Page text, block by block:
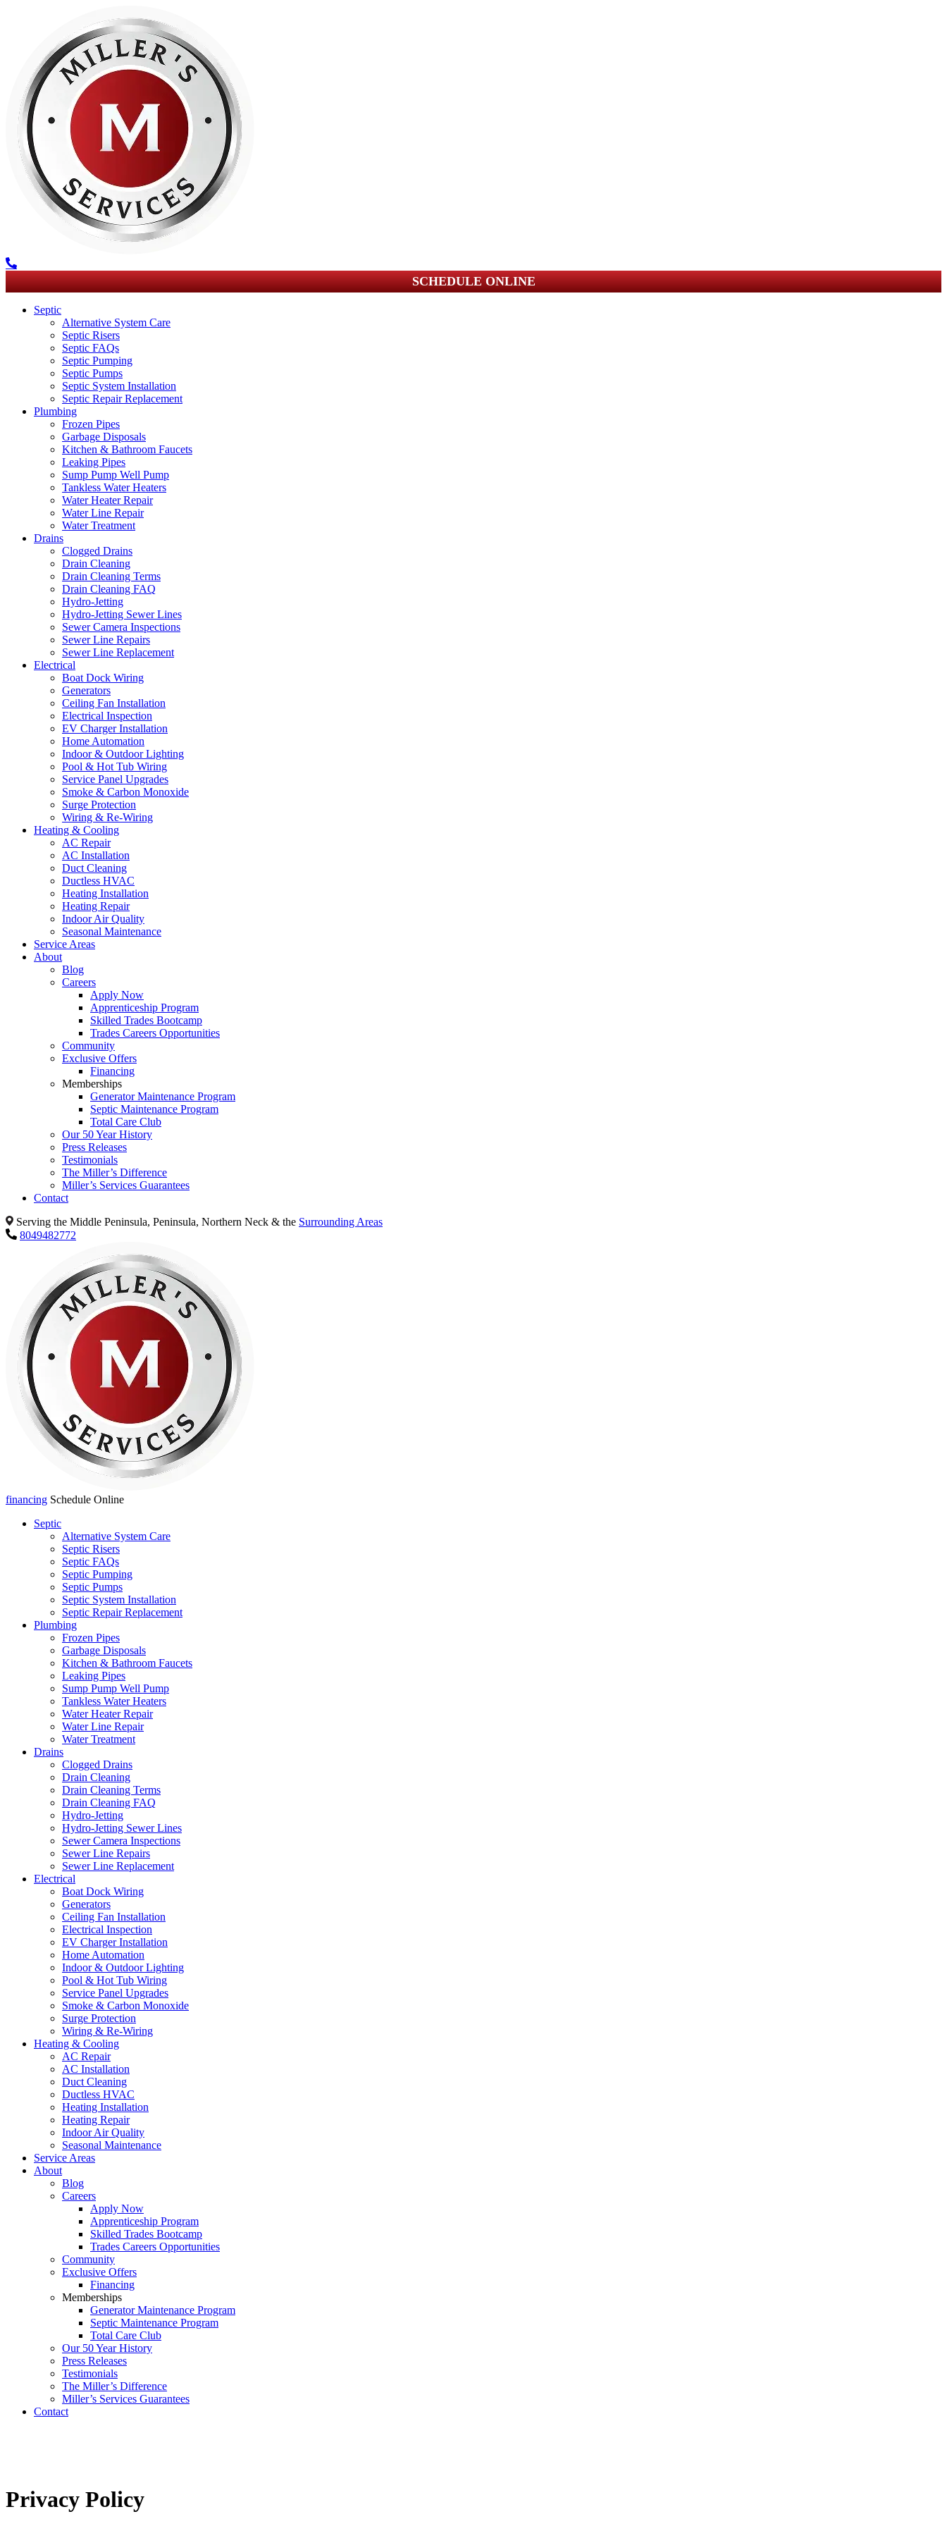
SCHEDULE ONLINE
Septic
Alternative System Care
Septic Risers
Septic FAQs
Septic Pumping
Septic Pumps
Septic System Installation
Septic Repair Replacement
Plumbing
Frozen Pipes
Garbage Disposals
Kitchen & Bathroom Faucets
Leaking Pipes
Sump Pump Well Pump
Tankless Water Heaters
Water Heater Repair
Water Line Repair
Water Treatment
Drains
Clogged Drains
Drain Cleaning
Drain Cleaning Terms
Drain Cleaning FAQ
Hydro-Jetting
Hydro-Jetting Sewer Lines
Sewer Camera Inspections
Sewer Line Repairs
Sewer Line Replacement
Electrical
Boat Dock Wiring
Generators
Ceiling Fan Installation
Electrical Inspection
EV Charger Installation
Home Automation
Indoor & Outdoor Lighting
Pool & Hot Tub Wiring
Service Panel Upgrades
Smoke & Carbon Monoxide
Surge Protection
Wiring & Re-Wiring
Heating & Cooling
AC Repair
AC Installation
Duct Cleaning
Ductless HVAC
Heating Installation
Heating Repair
Indoor Air Quality
Seasonal Maintenance
Service Areas
About
Blog
Careers
Apply Now
Apprenticeship Program
Skilled Trades Bootcamp
Trades Careers Opportunities
Community
Exclusive Offers
Financing
Memberships
Generator Maintenance Program
Septic Maintenance Program
Total Care Club
Our 50 Year History
Press Releases
Testimonials
The Miller’s Difference
Miller’s Services Guarantees
Contact
Serving the Middle Peninsula, Peninsula, Northern Neck & the Surrounding Areas
8049482772
financing Schedule Online
Septic
Alternative System Care
Septic Risers
Septic FAQs
Septic Pumping
Septic Pumps
Septic System Installation
Septic Repair Replacement
Plumbing
Frozen Pipes
Garbage Disposals
Kitchen & Bathroom Faucets
Leaking Pipes
Sump Pump Well Pump
Tankless Water Heaters
Water Heater Repair
Water Line Repair
Water Treatment
Drains
Clogged Drains
Drain Cleaning
Drain Cleaning Terms
Drain Cleaning FAQ
Hydro-Jetting
Hydro-Jetting Sewer Lines
Sewer Camera Inspections
Sewer Line Repairs
Sewer Line Replacement
Electrical
Boat Dock Wiring
Generators
Ceiling Fan Installation
Electrical Inspection
EV Charger Installation
Home Automation
Indoor & Outdoor Lighting
Pool & Hot Tub Wiring
Service Panel Upgrades
Smoke & Carbon Monoxide
Surge Protection
Wiring & Re-Wiring
Heating & Cooling
AC Repair
AC Installation
Duct Cleaning
Ductless HVAC
Heating Installation
Heating Repair
Indoor Air Quality
Seasonal Maintenance
Service Areas
About
Blog
Careers
Apply Now
Apprenticeship Program
Skilled Trades Bootcamp
Trades Careers Opportunities
Community
Exclusive Offers
Financing
Memberships
Generator Maintenance Program
Septic Maintenance Program
Total Care Club
Our 50 Year History
Press Releases
Testimonials
The Miller’s Difference
Miller’s Services Guarantees
Contact
Privacy Policy